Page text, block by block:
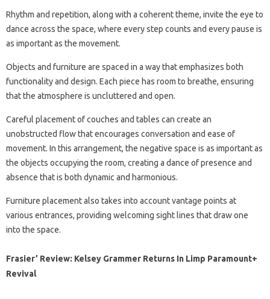
Rhythm and repetition, along with a coherent theme, invite the eye to
dance across the space, where every step counts and every pause is
as important as the movement.
Objects and furniture are spaced in a way that emphasizes both
functionality and design. Each piece has room to breathe, ensuring
that the atmosphere is uncluttered and open.
Careful placement of couches and tables can create an
unobstructed flow that encourages conversation and ease of
movement. In this arrangement, the negative space is as important as
the objects occupying the room, creating a dance of presence and
absence that is both dynamic and harmonious.
Furniture placement also takes into account vantage points at
various entrances, providing welcoming sight lines that draw one
into the space.
Frasier’ Review: Kelsey Grammer Returns In Limp Paramount+
Revival